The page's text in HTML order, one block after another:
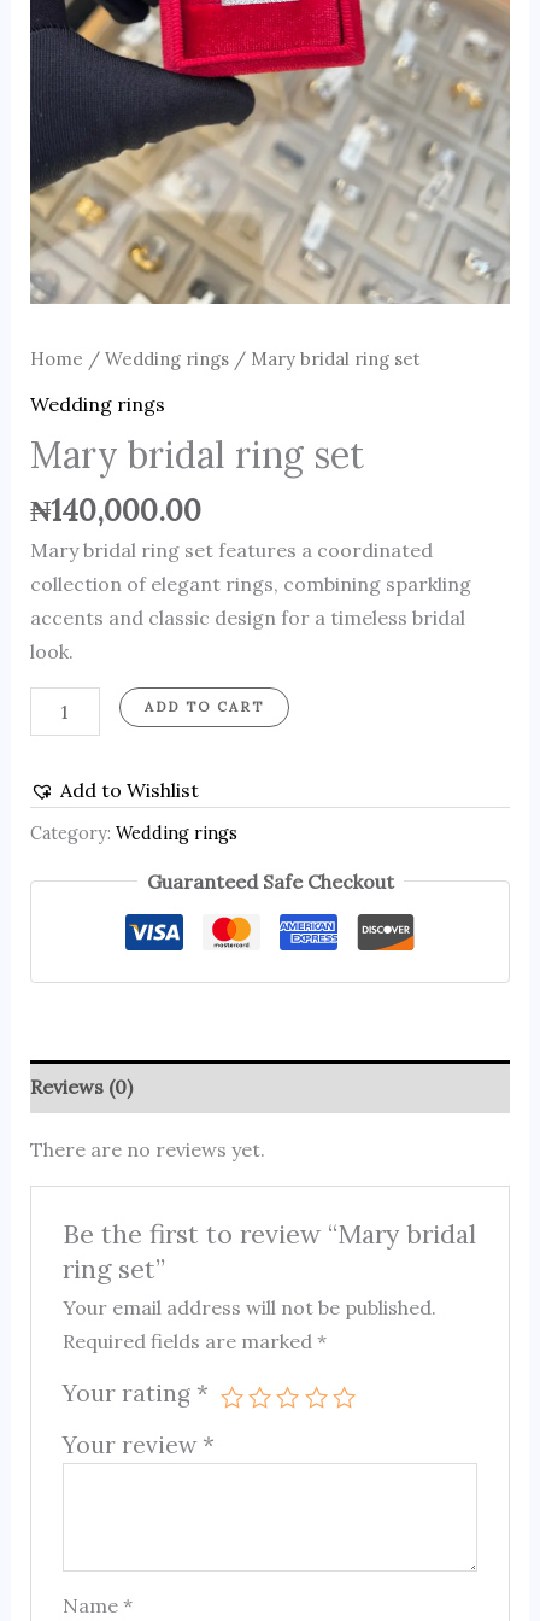
Home / Wedding rings/ Mary bridal ring set
Wedding rings
Mary bridal ring set
₦140,000.00
Mary bridal ring set features a coordinated
collection of elegant rings, combining sparkling
accents and classic design for a timeless bridal
look.
ADD TO CART
Add to Wishlist
Category: Wedding rings
Guaranteed Safe Checkout
Reviews (0)
There are no reviews yet.
Be the first to review “Mary bridal
ring set”
Your email address will not be published.
Required fields are marked*
Your rating *
Your review *
Name*